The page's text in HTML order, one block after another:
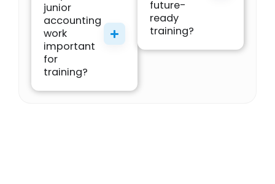
junior
accounting
work
important
for
training?
future-
ready
training?